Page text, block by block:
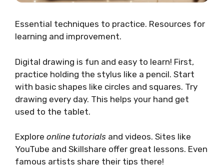
Essential techniques to practice. Resources for
learning and improvement.
Digital drawing is fun and easy to learn! First,
practice holding the stylus like a pencil. Start
with basic shapes like circles and squares. Try
drawing every day. This helps your hand get
used to the tablet.
Explore online tutorials and videos. Sites like
YouTube and Skillshare offer great lessons. Even
famous artists share their tips there!